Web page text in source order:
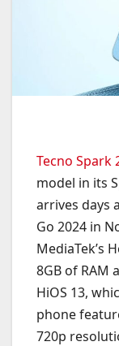
Tecno Spark
model in its
arrives days
Go 2024 in
MediaTek’s
8GB of RAM
HiOS 13,
phone
720p